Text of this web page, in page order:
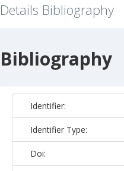
Details Bibliography
Bibliography
Identifier:
Identifier Type:
Doi: